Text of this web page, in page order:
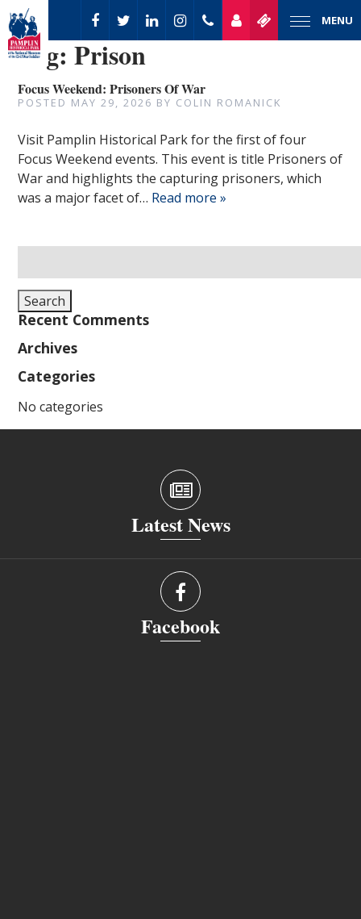
MENU
Tag:Prison
Focus Weekend: Prisoners Of War
POSTED MAY 29, 2026 BY COLIN ROMANICK
Visit Pamplin Historical Park for the first of four
Focus Weekend events. This event is title Prisoners of
War and highlights the capturing prisoners, which
was a major facet of… Read more »
for:
Search
Recent Comments
Archives
Categories
No categories
Latest News
Facebook